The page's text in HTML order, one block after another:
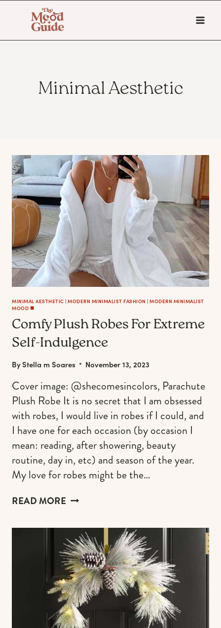
content
Minimal Aesthetic
MINIMAL AESTHETIC | MODERN MINIMALIST FASHION | MODERN MINIMALIST
MOOD ◼️
Comfy Plush Robes For Extreme
Self-Indulgence
ByStella m Soares November 13, 2023
Cover image: @shecomesincolors, Parachute
Plush Robe It is no secret that I am obsessed
with robes, I would live in robes if I could, and
I have one for each occasion (by occasion I
mean: reading, after showering, beauty
routine, day in, etc) and season of the year.
My love for robes might be the…
READ MORECOMFY
FOR
EXTREME
SELF-
INDULGENCE